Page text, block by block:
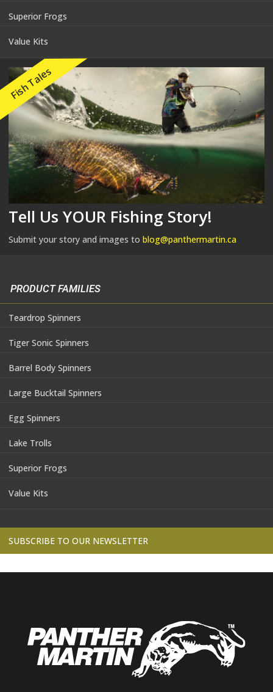
Superior Frogs
Value Kits
Fish Tales
Tell Us YOUR Fishing Story!
Submit your story and images to blog@panthermartin.ca
PRODUCT FAMILIES
Teardrop Spinners
Tiger Sonic Spinners
Barrel Body Spinners
Large Bucktail Spinners
Egg Spinners
Lake Trolls
Superior Frogs
Value Kits
SUBSCRIBE TO OUR NEWSLETTER